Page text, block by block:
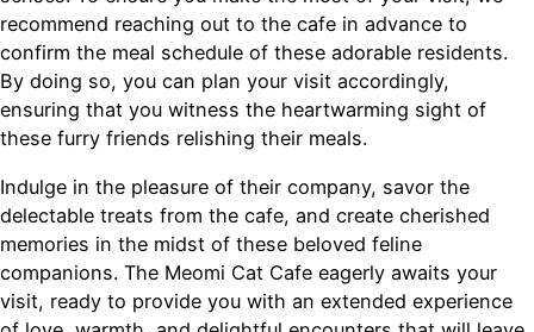
recommend reaching out to the cafe in advance to
confirm the meal schedule of these adorable residents.
By doing so, you can plan your visit accordingly,
ensuring that you witness the heartwarming sight of
these furry friends relishing their meals.
Indulge in the pleasure of their company, savor the
delectable treats from the cafe, and create cherished
memories in the midst of these beloved feline
companions. The Meomi Cat Cafe eagerly awaits your
visit, ready to provide you with an extended experience